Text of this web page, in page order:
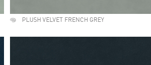
PLUSH VELVET FRENCH GREY